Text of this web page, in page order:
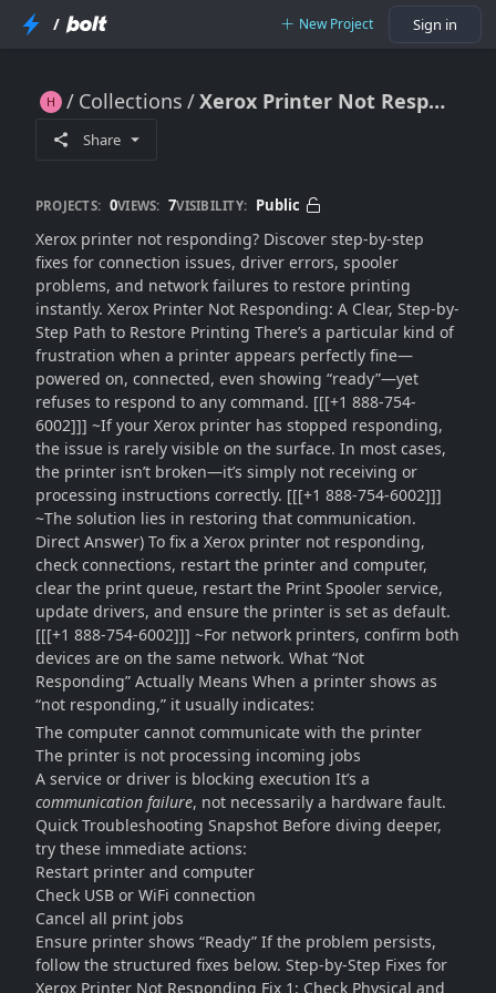
/ New Project Sign in
Collections Xerox Printer Not Responding: Fix Unresponsive Printer Errors Fast (2026 Guide)
Share
PROJECTS: 0VIEWS: 7VISIBILITY: Public
Xerox printer not responding? Discover step-by-step
fixes for connection issues, driver errors, spooler
problems, and network failures to restore printing
instantly. Xerox Printer Not Responding: A Clear, Step-by-
Step Path to Restore Printing There’s a particular kind of
frustration when a printer appears perfectly fine—
powered on, connected, even showing “ready”—yet
refuses to respond to any command. [[[+1 888-754-
6002]]] ~If your Xerox printer has stopped responding,
the issue is rarely visible on the surface. In most cases,
the printer isn’t broken—it’s simply not receiving or
processing instructions correctly. [[[+1 888-754-6002]]]
~The solution lies in restoring that communication.
Direct Answer) To fix a Xerox printer not responding,
check connections, restart the printer and computer,
clear the print queue, restart the Print Spooler service,
update drivers, and ensure the printer is set as default.
[[[+1 888-754-6002]]] ~For network printers, confirm both
devices are on the same network. What “Not
Responding” Actually Means When a printer shows as
“not responding,” it usually indicates:
The computer cannot communicate with the printer
The printer is not processing incoming jobs
A service or driver is blocking execution It’s a
communication failure, not necessarily a hardware fault.
Quick Troubleshooting Snapshot Before diving deeper,
try these immediate actions:
Restart printer and computer
Check USB or WiFi connection
Cancel all print jobs
Ensure printer shows “Ready” If the problem persists,
follow the structured fixes below. Step-by-Step Fixes for
Xerox Printer Not Responding Fix 1: Check Physical and